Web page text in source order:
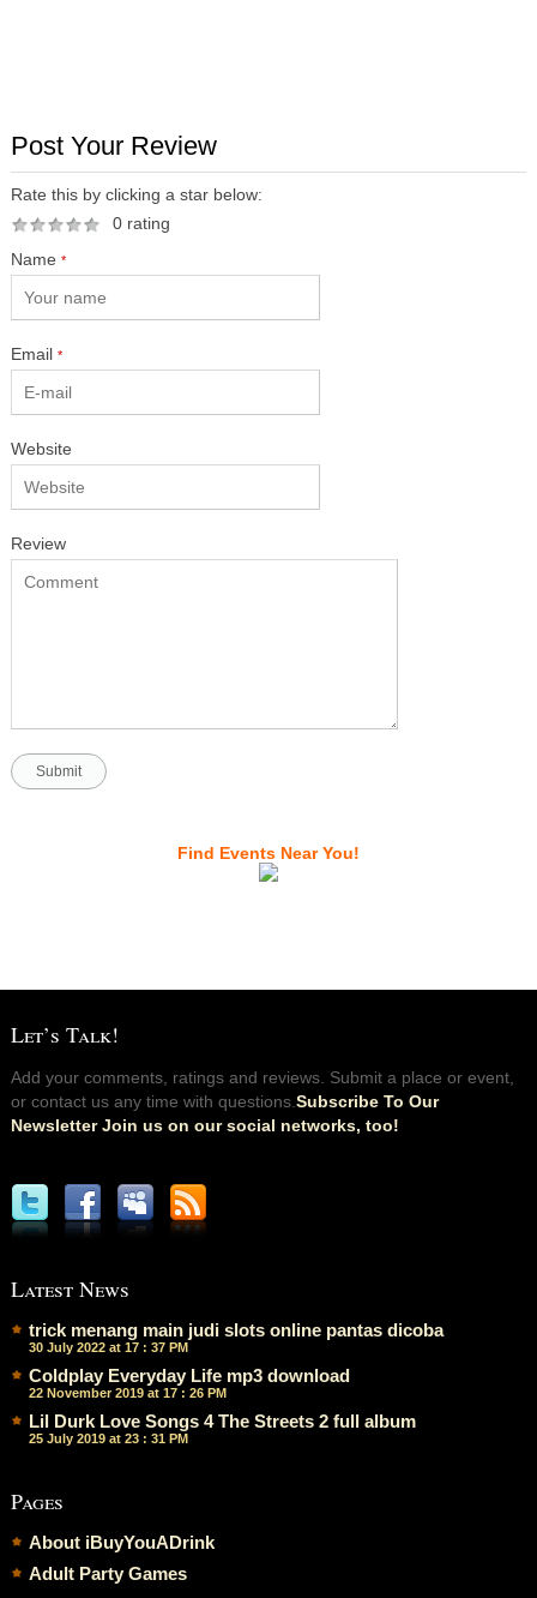
Post Your Review
Rate this by clicking a star below:
0 rating
Name *
Email *
Website
Review
Find Events Near You!
Let’s Talk!
Add your comments, ratings and reviews. Submit a place or event,
or contact us any time with questions.Subscribe To Our
Newsletter Join us on our social networks, too!
Latest News
trick menang main judi slots online pantas dicoba
30 July 2022 at 17 : 37 PM
Coldplay Everyday Life mp3 download
22 November 2019 at 17 : 26 PM
Lil Durk Love Songs 4 The Streets 2 full album
25 July 2019 at 23 : 31 PM
Pages
About iBuyYouADrink
Adult Party Games